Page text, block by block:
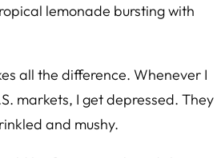
lemonade bursting with
all the difference. Whenever I
markets, I get depressed. They
and mushy.